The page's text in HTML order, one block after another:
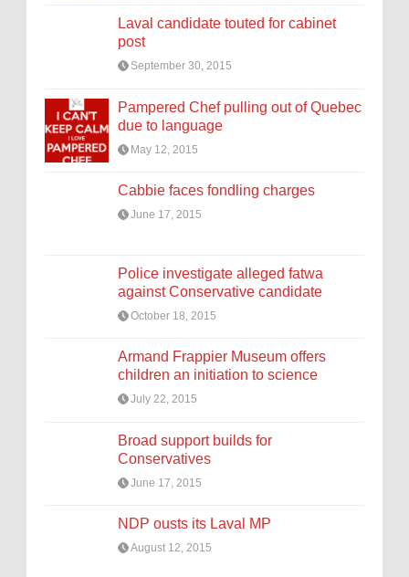
Laval candidate touted for cabinet
post
September 30, 2015
Pampered Chef pulling out of Quebec
due to language
May 12, 2015
Cabbie faces fondling charges
June 17, 2015
Police investigate alleged fatwa
against Conservative candidate
October 18, 2015
Armand Frappier Museum offers
children an initiation to science
July 22, 2015
Broad support builds for
Conservatives
June 17, 2015
NDP ousts its Laval MP
August 12, 2015